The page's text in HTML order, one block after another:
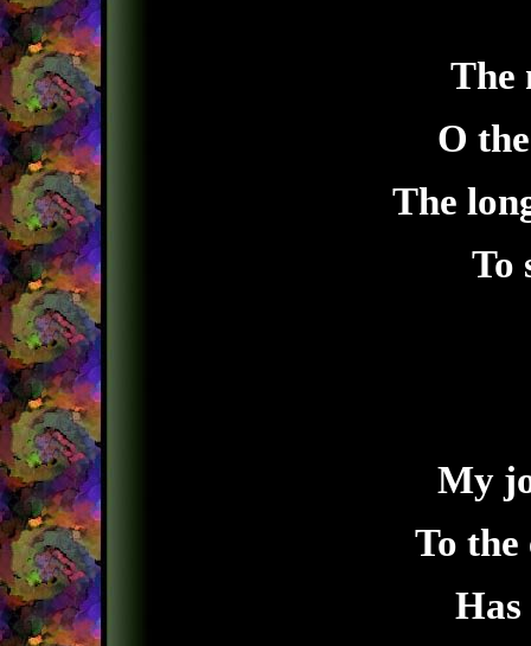
The
O
The
To
My
To the